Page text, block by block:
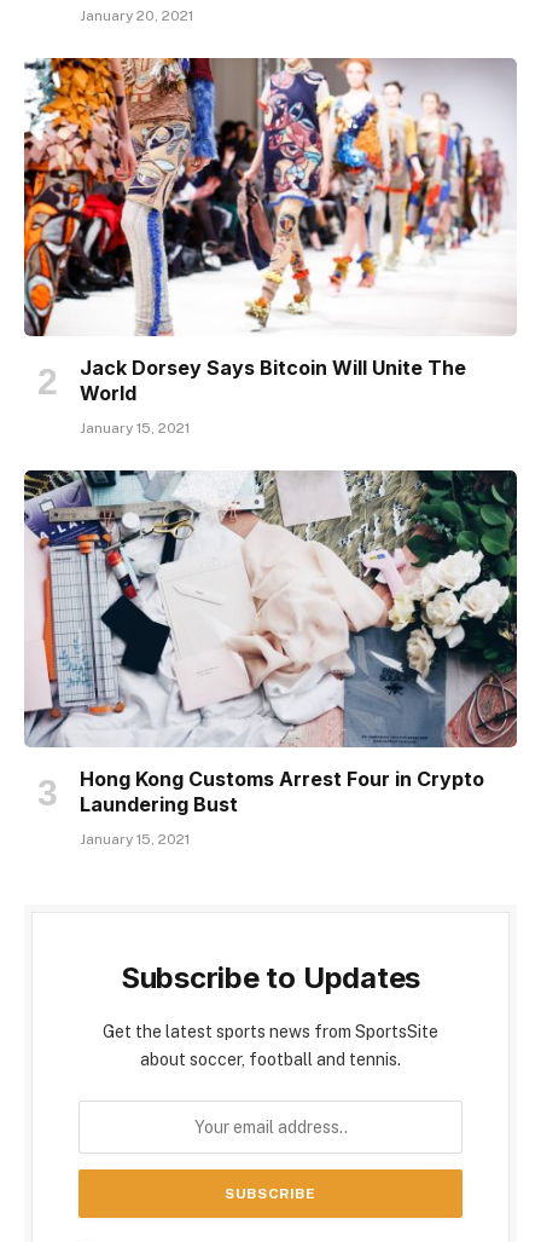
January 20, 2021
Jack Dorsey Says Bitcoin Will Unite The
World
January 15, 2021
Hong Kong Customs Arrest Four in Crypto
Laundering Bust
January 15, 2021
Subscribe to Updates
Get the latest sports news from SportsSite
about soccer, football and tennis.